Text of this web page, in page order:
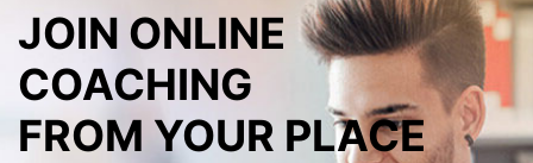
JOIN ONLINE
COACHING
FROM YOUR PLACE